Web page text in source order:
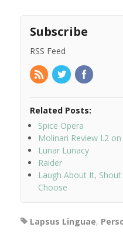
Subscribe
RSS Feed
Related Posts:
Spice Opera
Molinari Review I.2 on
Lunar Lunacy
Raider
Laugh About It,
Choose
Lapsus Linguae,